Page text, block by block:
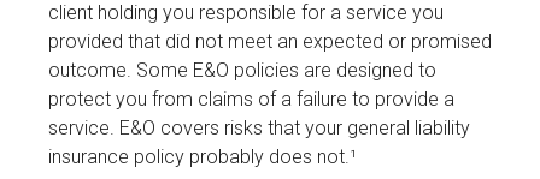
client holding you responsible for a service you
provided that did not meet an expected or promised
outcome. Some E&O policies are designed to
protect you from claims of a failure to provide a
service. E&O covers risks that your general liability
insurance policy probably does not.¹